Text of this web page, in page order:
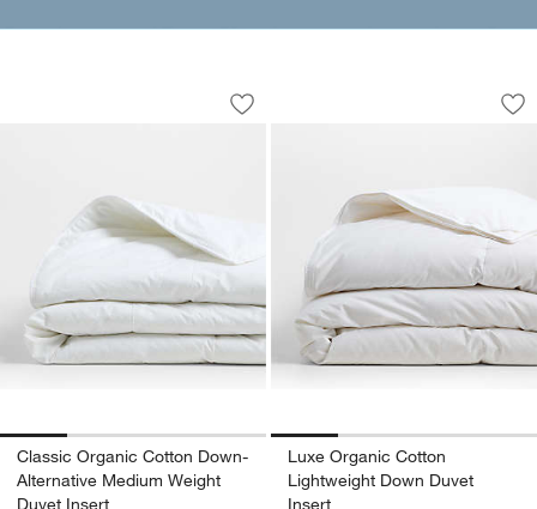
Classic Organic Cotton Down-
Carousel showing item 1 through 1 of 4
Save to Favorites
Classic Organic Cotton Down-
Classic Organic Cotton Down-
Alternative Medium Weight
Duvet Insert
Luxe Organic
Carousel showing item 1 through
Luxe Organic Cotton
Lightweight Down Duvet
Insert